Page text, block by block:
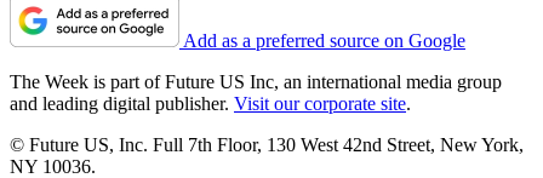
Add as a preferred source on Google
The Week is part of Future US Inc, an international media group
and leading digital publisher. Visit our corporate site.
© Future US, Inc. Full 7th Floor, 130 West 42nd Street, New York,
NY 10036.